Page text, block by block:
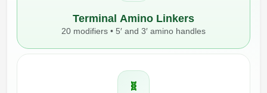
Terminal Amino Linkers
20 modifiers • 5′ and 3′ amino handles
🧬